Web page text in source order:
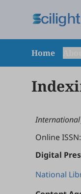
Home
International
Online
Digital
National